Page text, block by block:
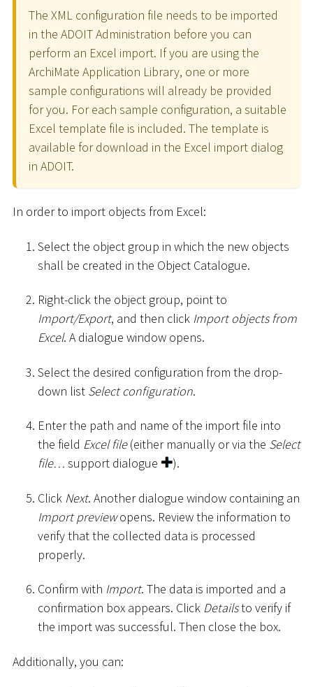
The XML configuration file needs to be imported
in the ADOIT Administration before you can
perform an Excel import. If you are using the
ArchiMate Application Library, one or more
sample configurations will already be provided
for you. For each sample configuration, a suitable
Excel template file is included. The template is
available for download in the Excel import dialog
in ADOIT.
In order to import objects from Excel:
Select the object group in which the new objects
shall be created in the Object Catalogue.
Right-click the object group, point to
Import/Export, and then click Import objects from
Excel. A dialogue window opens.
Select the desired configuration from the drop-
down list Select configuration.
Enter the path and name of the import file into
the field Excel file(either manually or via the Select
file… support dialogue ).
Click Next. Another dialogue window containing an
Import previewopens. Review the information to
verify that the collected data is processed
properly.
Confirm with Import. The data is imported and a
confirmation box appears. Click Detailsto verify if
the import was successful. Then close the box.
Additionally, you can: